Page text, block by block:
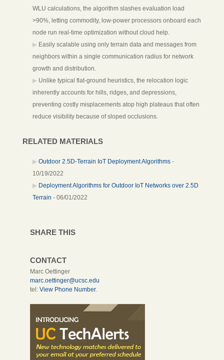
WLU calculations, the algorithm slashes evaluation load
>90%, letting commodity, low-power processors onboard each
node run real-time optimization without cloud help.
Easily scalable using only terrain data and messages from
neighbors within a single communication radius for network
growth and distribution.
Unlike typical flat-ground heuristics, the relocation logic
inherently accounts for hills, ridges, and depressions,
preventing costly misplacements atop high plateaus that often
reduce visibility because of sloped occlusions.
RELATED MATERIALS
Outdoor 2.5D-Terrain IoT Deployment Algorithms -
10/19/2022
Deployment Algorithms for Outdoor IoT Networks over 2.5D
Terrain - 06/01/2022
SHARE THIS
CONTACT
Marc Oettinger
marc.oettinger@ucsc.edu
tel: View Phone Number.